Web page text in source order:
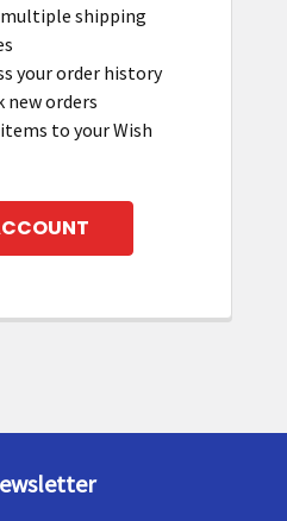
multiple shipping
your order history
new orders
items to your Wish